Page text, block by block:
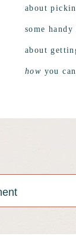
about
some handy
about
how you